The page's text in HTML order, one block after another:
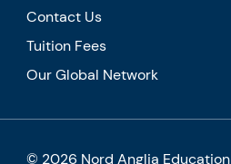
Contact Us
Tuition Fees
Our Global Network
© 2026 Nord Anglia Education